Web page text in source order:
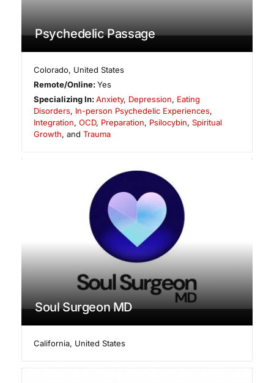
Psychedelic Passage
Colorado, United States
Remote/Online:Yes
Specializing In:Anxiety, Depression, Eating
Disorders, In-person Psychedelic Experiences,
Integration, OCD, Preparation, Psilocybin, Spiritual
Growth, and Trauma
Soul Surgeon MD
California, United States